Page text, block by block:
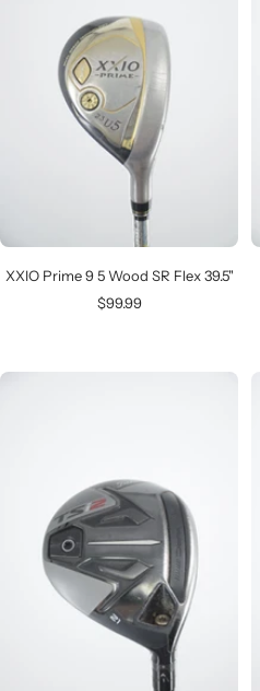
XXIO Prime 9 5 Wood SR Flex 39.5"
Sale
$99.99